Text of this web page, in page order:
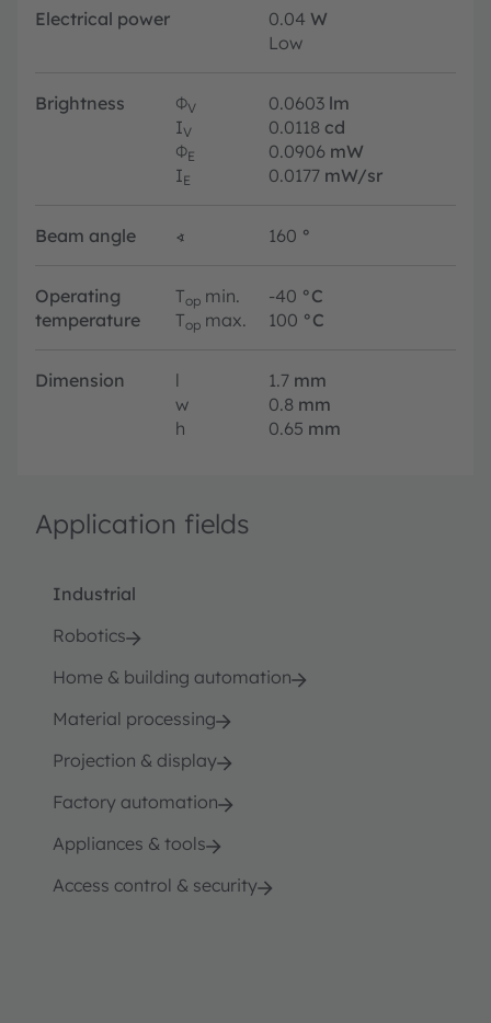
Electrical power 0.04 W
Low
Brightness ΦV 0.0603 lm
IV 0.0118 cd
ΦE 0.0906 mW
IE 0.0177 mW/sr
Beam angle ∢ 160 °
Operating
temperature
Top min. -40 °C
Top max. 100 °C
Dimension l 1.7 mm
w
0.8 mm
h
0.65 mm
Application fields
Industrial
Robotics
Home & building automation
Material processing
Projection & display
Factory automation
Appliances & tools
Access control & security